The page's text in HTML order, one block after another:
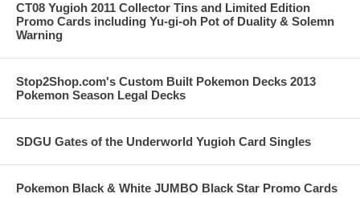
CT08 Yugioh 2011 Collector Tins and Limited Edition
Promo Cards including Yu-gi-oh Pot of Duality & Solemn
Warning
Stop2Shop.com's Custom Built Pokemon Decks 2013
Pokemon Season Legal Decks
SDGU Gates of the Underworld Yugioh Card Singles
Pokemon Black & White JUMBO Black Star Promo Cards